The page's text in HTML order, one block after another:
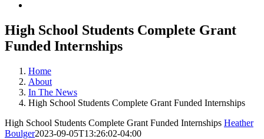
High School Students Complete Grant
Funded Internships
Home
About
In The News
High School Students Complete Grant Funded Internships
High School Students Complete Grant Funded Internships Heather
Boulger2023-09-05T13:26:02-04:00